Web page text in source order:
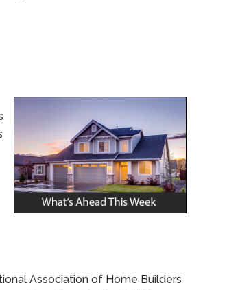
Association of Home Builders